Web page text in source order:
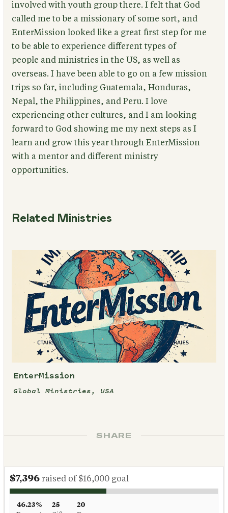
involved with youth group there. I felt that God
called me to be a missionary of some sort, and
EnterMission looked like a great first step for me
to be able to experience different types of
people and ministries in the US, as well as
overseas. I have been able to go on a few mission
trips so far, including Guatemala, Honduras,
Nepal, the Philippines, and Peru. I love
experiencing other cultures, and I am looking
forward to God showing me my next steps as I
learn and grow this year through EnterMission
with a mentor and different ministry
opportunities.
Related Ministries
EnterMission
Global Ministries, USA
SHARE
$7,396raised of $16,000 goal
46.23%
25
20